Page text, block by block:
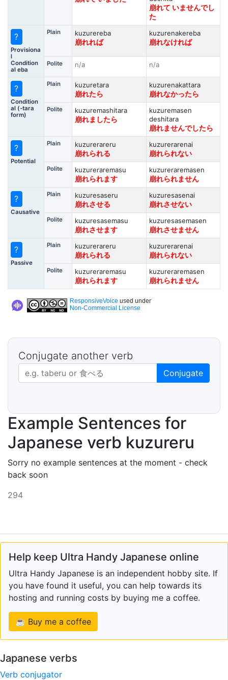
崩れて いませんでし
た
?
Provisiona
l
Condition
al eba
Plain
kuzurereba
崩れれば
kuzurenakereba
崩れなければ
Polite n/a n/a
?
Condition
al (-tara
form)
Plain
kuzuretara
崩れたら
kuzurenakattara
崩れなかったら
Polite
kuzuremashitara
崩れましたら
kuzuremasen
deshitara
崩れませんでしたら
?
Potential
Plain
kuzurerareru
崩れられる
kuzurerarenai
崩れられない
Polite
kuzureraremasu
崩れられます
kuzureraremasen
崩れられません
?
Causative
Plain
kuzuresaseru
崩れさせる
kuzuresasenai
崩れさせない
Polite
kuzuresasemasu
崩れさせます
kuzuresasemasen
崩れさせません
?
Passive
Plain
kuzurerareru
崩れられる
kuzurerarenai
崩れられない
Polite
kuzureraremasu
崩れられます
kuzureraremasen
崩れられません
ResponsiveVoice used under
Non-Commercial License
Conjugate another verb
Japanese verb in dictionary form Conjugate
Example Sentences for
Japanese verb kuzureru
Sorry no example sentences at the moment - check
back soon
294
Help keep Ultra Handy Japanese online
Ultra Handy Japanese is an independent hobby site. If
you have found it useful, you can help towards its
hosting and running costs by buying me a coffee.
☕ Buy me a coffee
Japanese verbs
Verb conjugator